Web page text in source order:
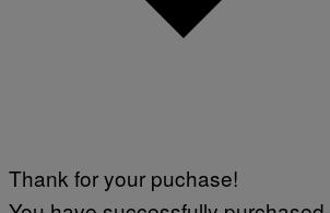
Thank for your puchase!